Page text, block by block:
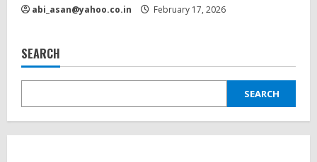
abi_asan@yahoo.co.in February 17, 2026
SEARCH
SEARCH